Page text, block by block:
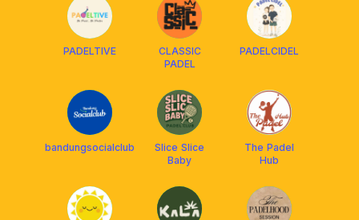
PADELTIVE
CLASSIC
PADEL
PADELCIDEL
bandungsocialclub
Slice Slice
Baby
The Padel
Hub